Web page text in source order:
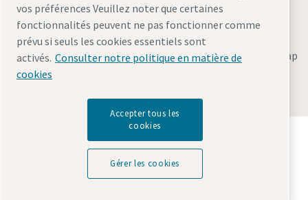
Legal & Privacy NoticesGérer les cookiesAccessibility Sitemap
Découvrez comment le groupe Atlas Copco met en
œuvre une technologie qui transforme l'avenir.
Visitez le site Web Atlas Copco Group
vos préférences Veuillez noter que certaines
fonctionnalités peuvent ne pas fonctionner comme
prévu si seuls les cookies essentiels sont
activés. Consulter notre politique en matière de
cookies
Accepter tous les
cookies
Gérer les cookies